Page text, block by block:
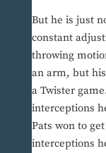
But he is just
constant
throwing
an arm, but
a Twister
interceptions
Pats won to
interceptions